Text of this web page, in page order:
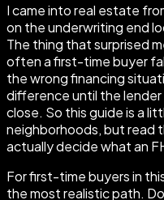
I came into real estate
on the underwriting end
The thing that surprised
often a first-time buyer
the wrong financing
difference until the
close. So this guide is a
neighborhoods, but read
actually decide what an
For first-time buyers in
the most realistic path.